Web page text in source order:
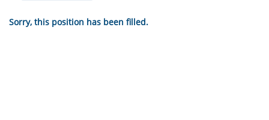
Sorry, this position has been filled.